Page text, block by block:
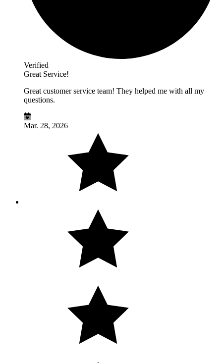
Verified
Great Service!
Great customer service team! They helped me with all my
questions.
Mar. 28, 2026